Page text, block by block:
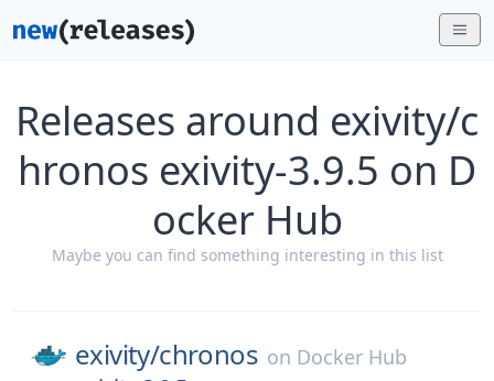
Releases around exivity/c
hronos exivity-3.9.5 on D
ocker Hub
Maybe you can find something interesting in this list
exivity/chronos on Docker Hub